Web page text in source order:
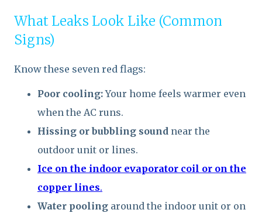
What Leaks Look Like (Common
Signs)
Know these seven red flags:
Poor cooling:Your home feels warmer even
when the AC runs.
Hissing or bubbling sound near the
outdoor unit or lines.
Ice on the indoor evaporator coil or on the
copper lines.
Water pooling around the indoor unit or on